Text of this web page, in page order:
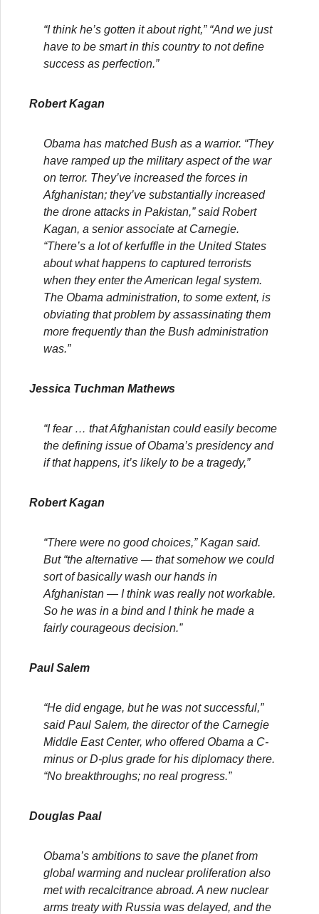
“I think he’s gotten it about right,” “And we just
have to be smart in this country to not define
success as perfection.”
Robert Kagan
Obama has matched Bush as a warrior. “They
have ramped up the military aspect of the war
on terror. They’ve increased the forces in
Afghanistan; they’ve substantially increased
the drone attacks in Pakistan,” said Robert
Kagan, a senior associate at Carnegie.
“There’s a lot of kerfuffle in the United States
about what happens to captured terrorists
when they enter the American legal system.
The Obama administration, to some extent, is
obviating that problem by assassinating them
more frequently than the Bush administration
was.”
Jessica Tuchman Mathews
“I fear … that Afghanistan could easily become
the defining issue of Obama’s presidency and
if that happens, it’s likely to be a tragedy,”
Robert Kagan
“There were no good choices,” Kagan said.
But “the alternative — that somehow we could
sort of basically wash our hands in
Afghanistan — I think was really not workable.
So he was in a bind and I think he made a
fairly courageous decision.”
Paul Salem
“He did engage, but he was not successful,”
said Paul Salem, the director of the Carnegie
Middle East Center, who offered Obama a C-
minus or D-plus grade for his diplomacy there.
“No breakthroughs; no real progress.”
Douglas Paal
Obama’s ambitions to save the planet from
global warming and nuclear proliferation also
met with recalcitrance abroad. A new nuclear
arms treaty with Russia was delayed, and the